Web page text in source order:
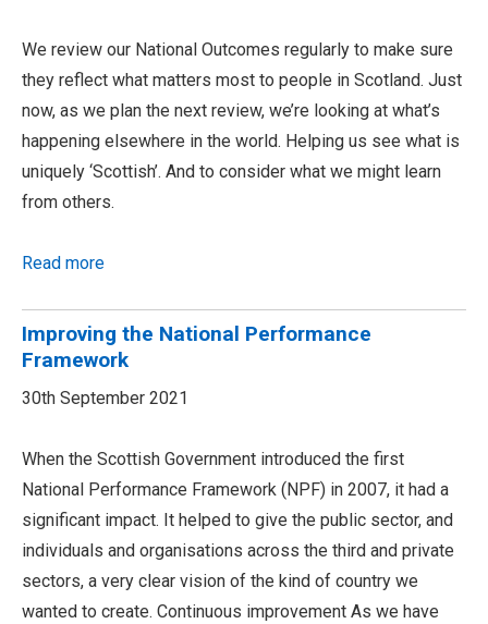
We review our National Outcomes regularly to make sure
they reflect what matters most to people in Scotland. Just
now, as we plan the next review, we’re looking at what’s
happening elsewhere in the world. Helping us see what is
uniquely ‘Scottish’. And to consider what we might learn
from others.
Read more
Improving the National Performance
Framework
30th September 2021
When the Scottish Government introduced the first
National Performance Framework (NPF) in 2007, it had a
significant impact. It helped to give the public sector, and
individuals and organisations across the third and private
sectors, a very clear vision of the kind of country we
wanted to create. Continuous improvement As we have